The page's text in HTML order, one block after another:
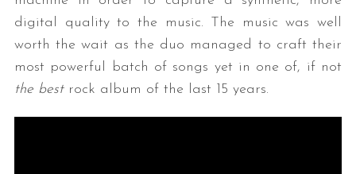
digital quality to the music. The music was well
worth the wait as the duo managed to craft their
most powerful batch of songs yet in one of, if not
the best rock album of the last 15 years.